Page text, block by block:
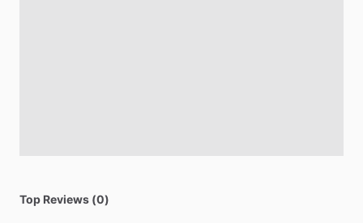
Top Reviews (0)